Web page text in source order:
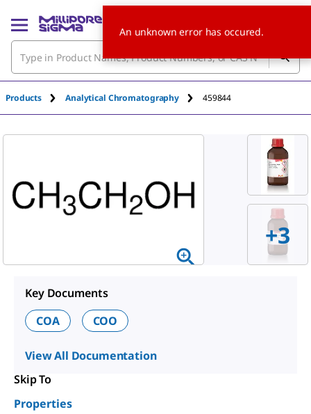
Products Analytical Chromatography 459844
+3
Key Documents
COA
COO
View All Documentation
Skip To
Properties
An unknown error has occured.